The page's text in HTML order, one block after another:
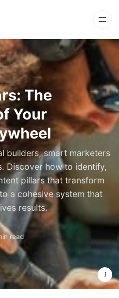
The
Your
builders, smart marketers
Discover how to identify,
pillars that transform
a cohesive system that
results.
read
Strong
efforts
a
self-